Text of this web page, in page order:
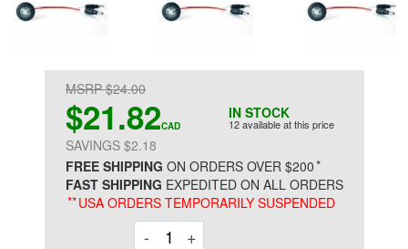
IN STOCK
12 available at this price
MSRP $24.00
$21.82CAD
SAVINGS $2.18
FREE SHIPPING ON ORDERS OVER $200*
FAST SHIPPING EXPEDITED ON ALL ORDERS
**USA ORDERS TEMPORARILY SUSPENDED
-Decrement
+